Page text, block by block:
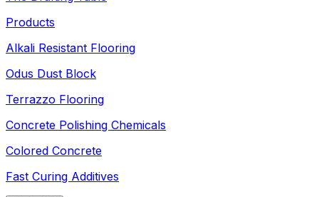
Products
Alkali Resistant Flooring
Odus Dust Block
Terrazzo Flooring
Concrete Polishing Chemicals
Colored Concrete
Fast Curing Additives